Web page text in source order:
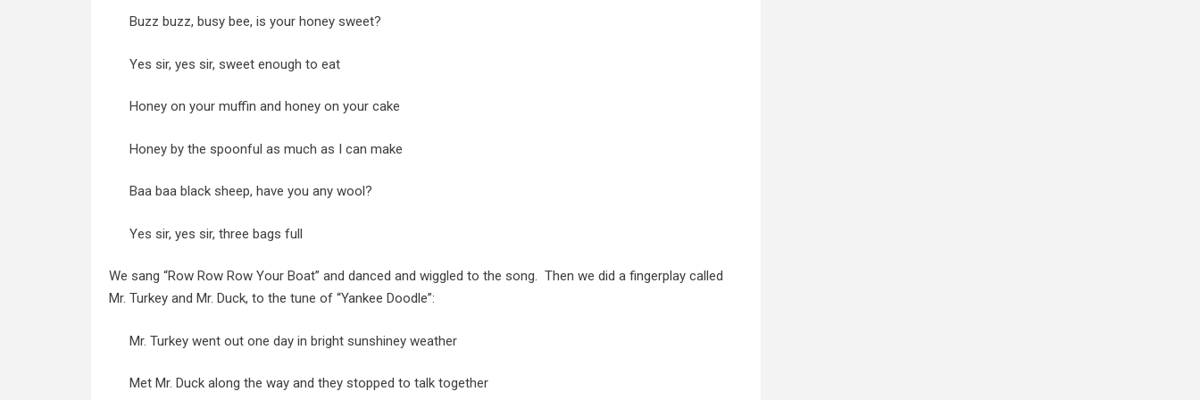
Buzz buzz, busy bee, is your honey sweet?
Yes sir, yes sir, sweet enough to eat
Honey on your muffin and honey on your cake
Honey by the spoonful as much as I can make
Baa baa black sheep, have you any wool?
Yes sir, yes sir, three bags full
We sang “Row Row Row Your Boat” and danced and wiggled to the song. Then we did a fingerplay called
Mr. Turkey and Mr. Duck, to the tune of “Yankee Doodle”:
Mr. Turkey went out one day in bright sunshiney weather
Met Mr. Duck along the way and they stopped to talk together